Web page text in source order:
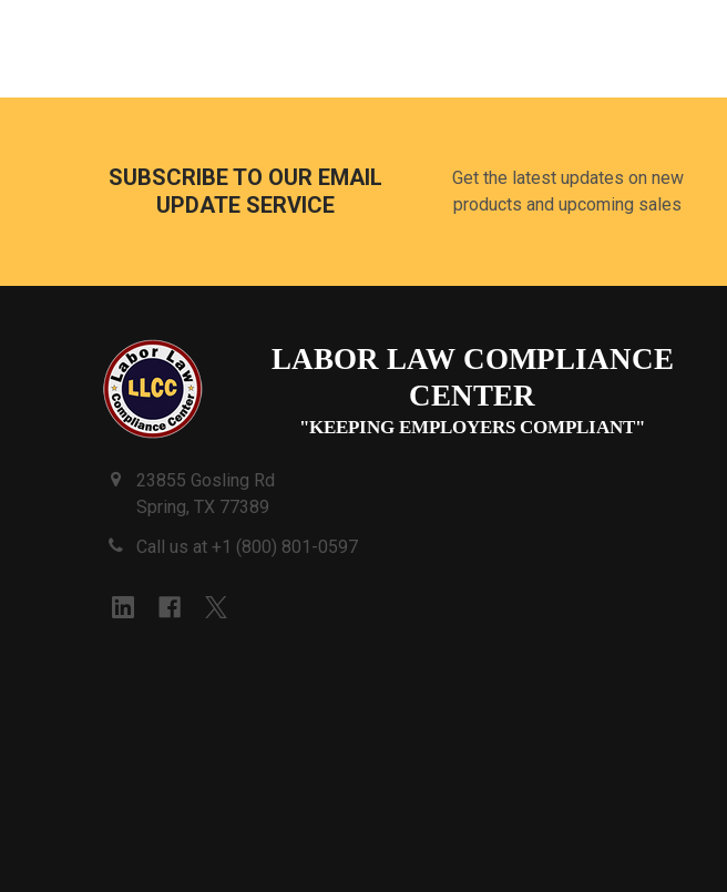
SUBSCRIBE TO OUR EMAIL
UPDATE SERVICE
Get the latest updates on new
products and upcoming sales
LABOR LAW COMPLIANCE
CENTER
"KEEPING EMPLOYERS COMPLIANT"
23855 Gosling Rd
Spring, TX 77389
Call us at +1 (800) 801-0597